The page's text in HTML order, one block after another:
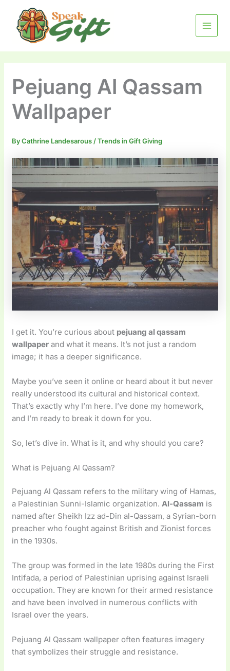
content
MENU
Pejuang Al Qassam
Wallpaper
ByCathrine Landesarous /Trends in Gift Giving
I get it. You’re curious about pejuang al qassam
wallpaper and what it means. It’s not just a random
image; it has a deeper significance.
Maybe you’ve seen it online or heard about it but never
really understood its cultural and historical context.
That’s exactly why I’m here. I’ve done my homework,
and I’m ready to break it down for you.
So, let’s dive in. What is it, and why should you care?
What is Pejuang Al Qassam?
Pejuang Al Qassam refers to the military wing of Hamas,
a Palestinian Sunni-Islamic organization.Al-Qassam is
named after Sheikh Izz ad-Din al-Qassam, a Syrian-born
preacher who fought against British and Zionist forces
in the 1930s.
The group was formed in the late 1980s during the First
Intifada, a period of Palestinian uprising against Israeli
occupation. They are known for their armed resistance
and have been involved in numerous conflicts with
Israel over the years.
Pejuang Al Qassam wallpaper often features imagery
that symbolizes their struggle and resistance.